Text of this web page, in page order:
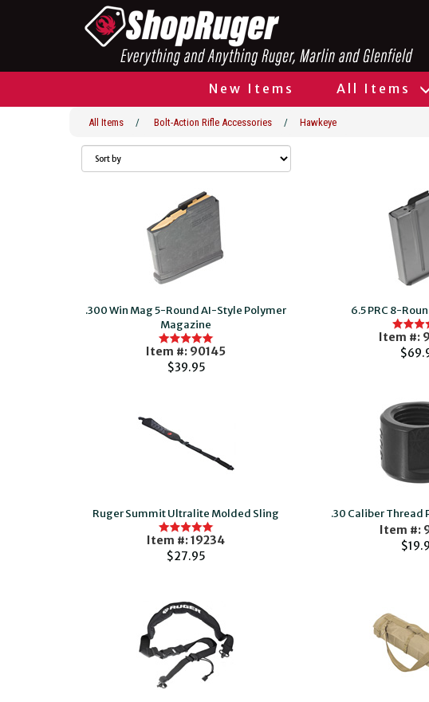
New Items All Items
All Items / Bolt-Action Rifle Accessories / Hawkeye
.300 Win Mag 5-Round AI-Style Polymer
Magazine
Item #: 90145
$39.95
6.5 PRC 8-
Item #:
Ruger Summit Ultralite Molded Sling
Item #: 19234
$27.95
.30 Caliber Thread
Item #: